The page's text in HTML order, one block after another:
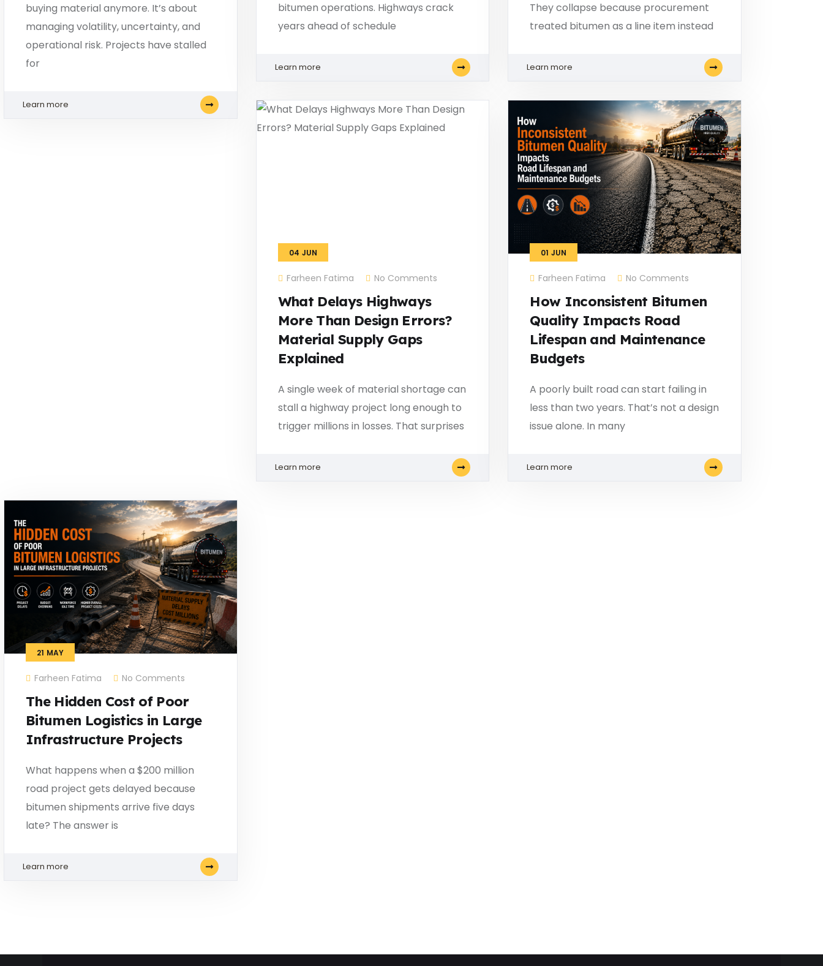
buying material anymore. It’s about
managing volatility, uncertainty, and
operational risk. Projects have stalled
for
Learn more
bitumen operations. Highways crack
years ahead of schedule
Learn more
They collapse because procurement
treated bitumen as a line item instead
Learn more
04 JUN
Farheen Fatima No Comments
What Delays Highways
More Than Design Errors?
Material Supply Gaps
Explained
A single week of material shortage can
stall a highway project long enough to
trigger millions in losses. That surprises
Learn more
01 JUN
Farheen Fatima No Comments
How Inconsistent Bitumen
Quality Impacts Road
Lifespan and Maintenance
Budgets
A poorly built road can start failing in
less than two years. That’s not a design
issue alone. In many
Learn more
21 MAY
Farheen Fatima No Comments
The Hidden Cost of Poor
Bitumen Logistics in Large
Infrastructure Projects
What happens when a $200 million
road project gets delayed because
bitumen shipments arrive five days
late? The answer is
Learn more